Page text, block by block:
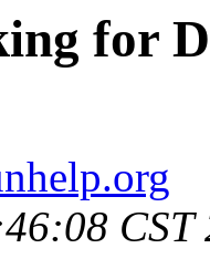
for
CST